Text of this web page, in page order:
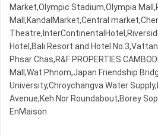
Market,Olympic​​ Stadium,Olympia
Mall,KandalMarket,Central
Hotel,Bali Resort and Hotel
Phsar Chas,R&F PROPERTIES
Mall,Wat Phnom,Japan Friendship
University,Chroychangva Water
Avenue,Keh Nor Roundabout,Borey
EnMaison